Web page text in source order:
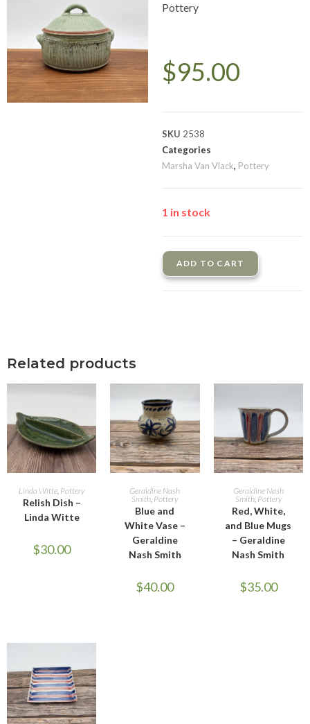
Pottery
$95.00
SKU 2538
Categories
Marsha Van Vlack, Pottery
1 in stock
ADD TO CART
Related products
ADD TO CART
Linda Witte, Pottery
Relish Dish –
Linda Witte
$30.00
ADD TO CART
Geraldine Nash
Smith, Pottery
Blue and
White Vase –
Geraldine
Nash Smith
$40.00
ADD TO CART
Geraldine Nash
Smith, Pottery
Red, White,
and Blue Mugs
– Geraldine
Nash Smith
$35.00